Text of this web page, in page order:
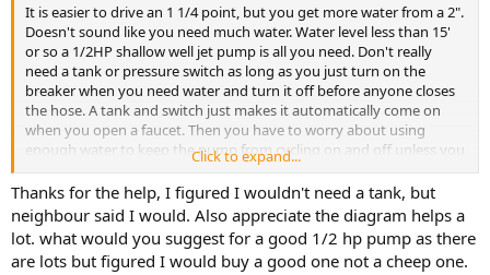
It is easier to drive an 1 1/4 point, but you get more water from a 2".
Doesn't sound like you need much water. Water level less than 15'
or so a 1/2HP shallow well jet pump is all you need. Don't really
need a tank or pressure switch as long as you just turn on the
breaker when you need water and turn it off before anyone closes
the hose. A tank and switch just makes it automatically come on
when you open a faucet. Then you have to worry about using
enough water to keep the pump from cycling on and off unless you
add a Cycle Stop Valve. So, if you want it automatic, use a PK1A to
control the pump.
Click to expand...
Thanks for the help, I figured I wouldn't need a tank, but
neighbour said I would. Also appreciate the diagram helps a
lot. what would you suggest for a good 1/2 hp pump as there
are lots but figured I would buy a good one not a cheep one.